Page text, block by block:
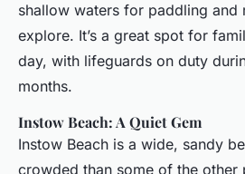
shallow waters for paddling and
explore. It’s a great spot for
day, with lifeguards on duty
months.
Instow Beach: A Quiet Gem
Instow Beach is a wide, sandy
crowded than some of the other